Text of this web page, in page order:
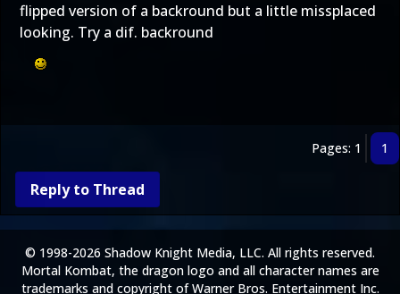
flipped version of a backround but a little missplaced
looking. Try a dif. backround
Pages: 1 1
Reply to Thread
© 1998-2026 Shadow Knight Media, LLC. All rights reserved.
Mortal Kombat, the dragon logo and all character names are
trademarks and copyright of Warner Bros. Entertainment Inc.